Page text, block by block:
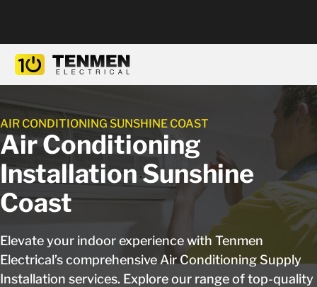
Air Conditioning
Installation Sunshine
Coast
AIR CONDITIONING SUNSHINE COAST
Elevate your indoor experience with Tenmen
Electrical’s comprehensive Air Conditioning Supply
Installation services. Explore our range of top-quality